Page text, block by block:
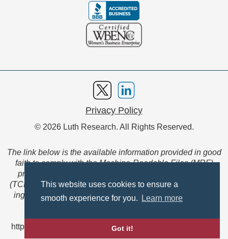
This website uses cookies to ensure a
smooth experience for you.
Learn more
Got it!
Privacy Policy
© 2026 Luth Research. All Rights Reserved.
The link below is the available information provided in good
faith to comply with the Machine-Readable Files (MRF)
provision of the Transparency in Coverage Final Rule
(TCFR). These files are extensive collections of data to be
ingested and read by machines and are not intended for
member use.
https://www.anthem.com/ca/machine-readable-file/search